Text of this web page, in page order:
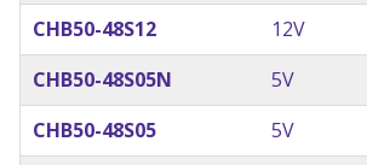
CHB50-48S12
12V
CHB50-48S05N
5V
CHB50-48S05
5V